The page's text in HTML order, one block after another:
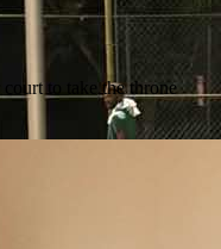
court to take the throne